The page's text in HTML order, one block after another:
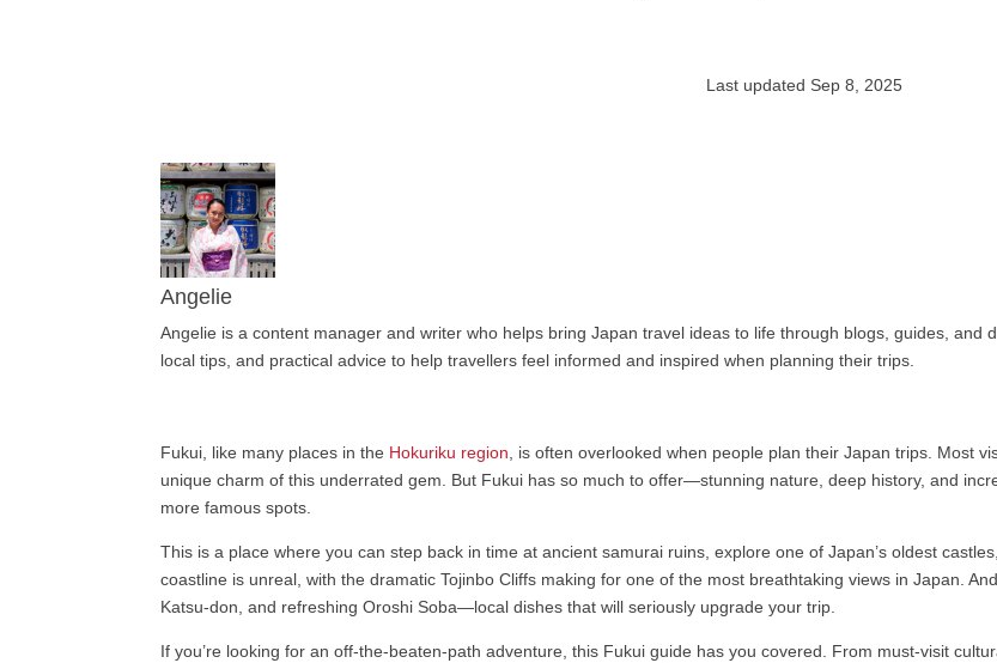
Last updated Sep 8, 2025
Angelie
Angelie is a content manager and writer who helps bring Japan travel ideas to life through blogs, guides, and
local tips, and practical advice to help travellers feel informed and inspired when planning their trips.
Fukui, like many places in the Hokuriku region , is often overlooked when people plan their Japan trips. Most
unique charm of this underrated gem. But Fukui has so much to offer—stunning nature, deep history, and
more famous spots.
This is a place where you can step back in time at ancient samurai ruins, explore one of Japan’s oldest
coastline is unreal, with the dramatic Tojinbo Cliffs making for one of the most breathtaking views in Japan.
Katsu-don, and refreshing Oroshi Soba—local dishes that will seriously upgrade your trip.
If you’re looking for an off-the-beaten-path adventure, this Fukui guide has you covered. From must-visit